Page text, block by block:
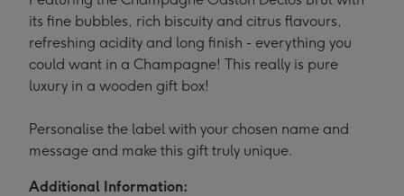
its fine bubbles, rich biscuity and citrus flavours,
refreshing acidity and long finish - everything you
could want in a Champagne! This really is pure
luxury in a wooden gift box!
Personalise the label with your chosen name and
message and make this gift truly unique.
Additional Information: